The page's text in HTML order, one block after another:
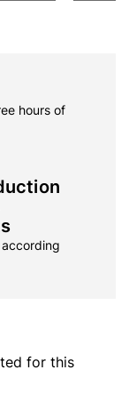
hours of
for this